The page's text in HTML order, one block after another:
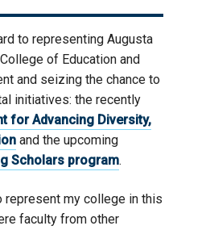
to representing Augusta
of Education and
and seizing the chance to
initiatives: the recently
for Advancing Diversity,
and the upcoming
Scholars program.
represent my college in this
faculty from other